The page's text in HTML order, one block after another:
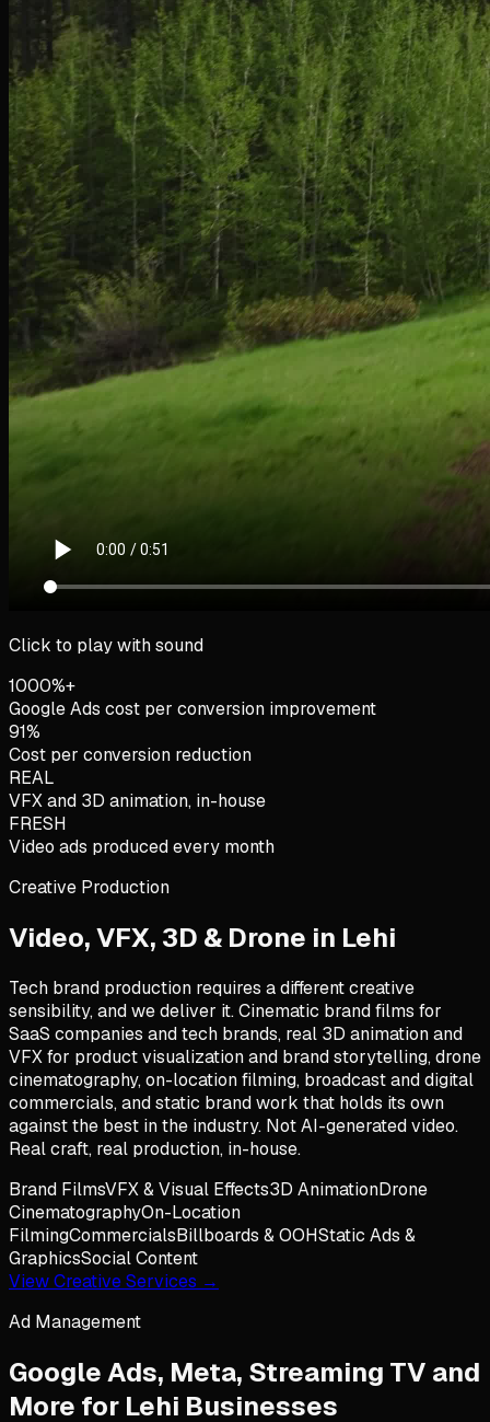
Click to play with sound
1000%+
Google Ads cost per conversion improvement
91%
Cost per conversion reduction
REAL
VFX and 3D animation, in-house
FRESH
Video ads produced every month
Creative Production
Video, VFX, 3D & Drone in Lehi
Tech brand production requires a different creative
sensibility, and we deliver it. Cinematic brand films for
SaaS companies and tech brands, real 3D animation and
VFX for product visualization and brand storytelling, drone
cinematography, on-location filming, broadcast and digital
commercials, and static brand work that holds its own
against the best in the industry. Not AI-generated video.
Real craft, real production, in-house.
Brand FilmsVFX & Visual Effects3D AnimationDrone
CinematographyOn-Location
FilmingCommercialsBillboards & OOHStatic Ads &
GraphicsSocial Content
View Creative Services →
Ad Management
Google Ads, Meta, Streaming TV and
More for Lehi Businesses